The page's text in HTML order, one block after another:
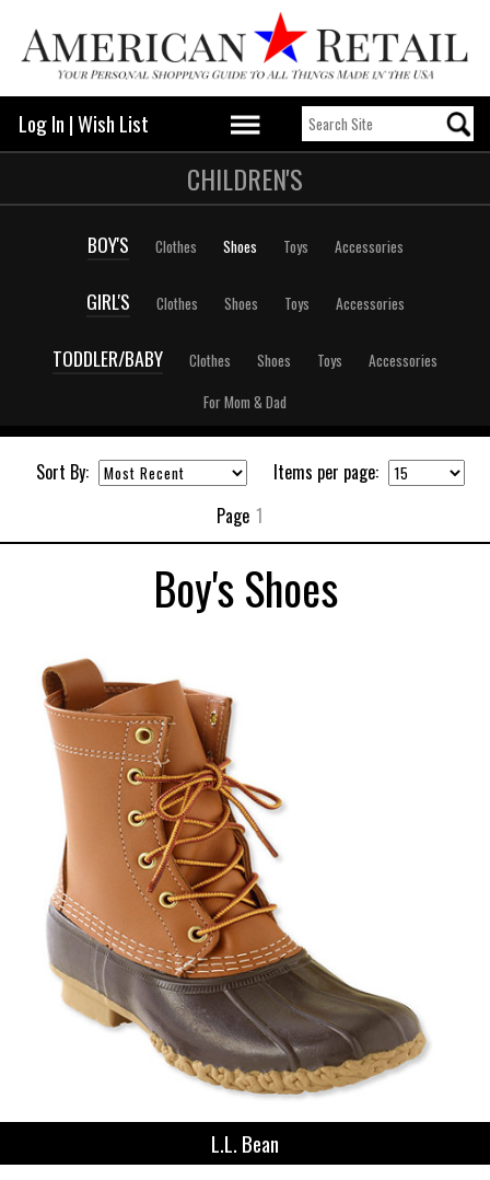
Log In |Wish List
CHILDREN'S
BOY'S Clothes Shoes Toys Accessories
GIRL'S Clothes Shoes Toys Accessories
TODDLER/BABY Clothes Shoes Toys
Accessories
For Mom & Dad
Sort By:
Items per page:
Page 1
Boy's Shoes
L.L. Bean